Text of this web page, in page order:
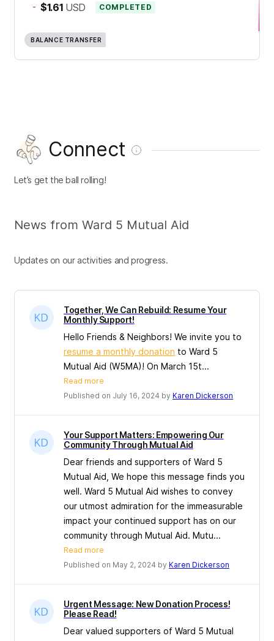
- $1.61 USD COMPLETED
BALANCE TRANSFER
Connect
Let’s get the ball rolling!
News from Ward 5 Mutual Aid
Updates on our activities and progress.
Together, We Can Rebuild: Resume Your
Monthly Support!
Hello Friends & Neighbors! We invite you to
resume a monthly donation to Ward 5
Mutual Aid (W5MA)! On March 15t...
Read more
Published on July 16, 2024 by Karen Dickerson
Your Support Matters: Empowering Our
Community Through Mutual Aid
Dear friends and supporters of Ward 5
Mutual Aid, We hope this message finds you
well. Ward 5 Mutual Aid wishes to convey
our utmost admiration for the immeasurable
impact your continued support has on our
community through Mutual Aid. Mutu...
Read more
Published on May 2, 2024 by Karen Dickerson
Urgent Message: New Donation Process!
Please Read!
Dear valued supporters of Ward 5 Mutual